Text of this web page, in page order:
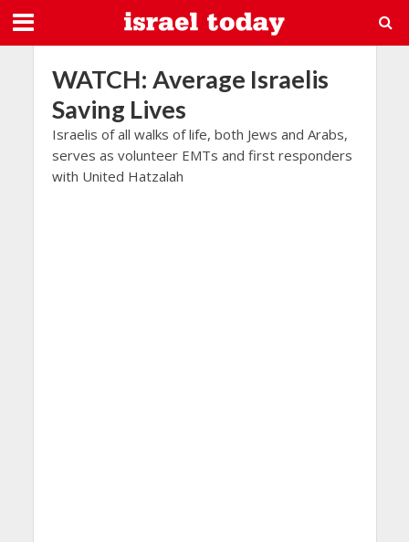
WATCH: Average Israelis
Saving Lives
Israelis of all walks of life, both Jews and Arabs,
serves as volunteer EMTs and first responders
with United Hatzalah